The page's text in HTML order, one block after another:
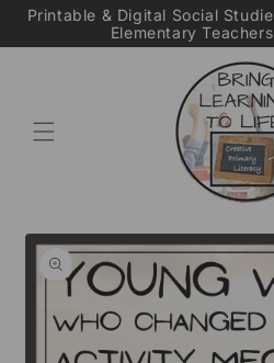
Skip to
Printable & Digital Social
Elementary
Skip to
product
information